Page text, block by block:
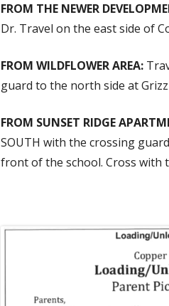
FROM THE NEWER
Dr. Travel on the east side of
FROM WILDFLOWER AREA:
guard to the north side at
FROM SUNSET RIDGE
SOUTH with the crossing
front of the school. Cross with